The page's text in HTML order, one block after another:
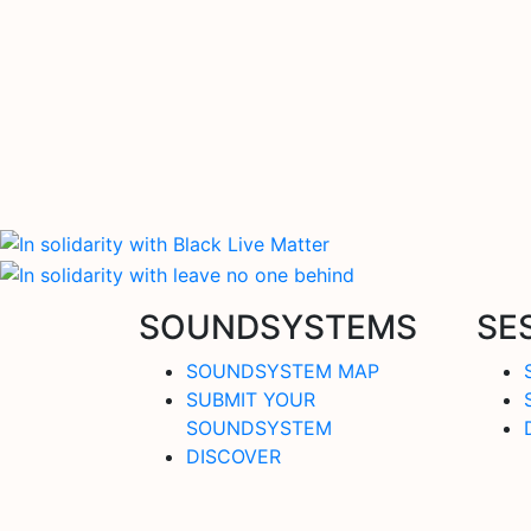
SOUNDSYSTEMS
SOUNDSYSTEM MAP
SUBMIT YOUR
SOUNDSYSTEM
DISCOVER